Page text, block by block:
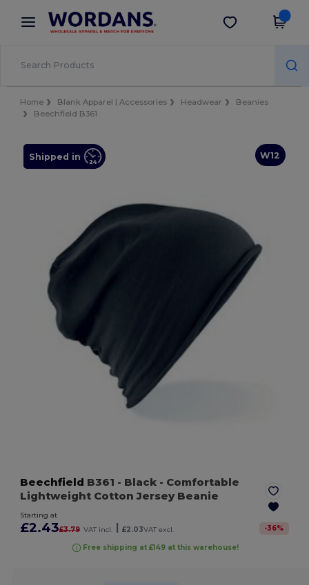
× Wordans App
Better prices on app!
Get the app
Home Blank Apparel | Accessories Headwear
Beanies
Beechfield B361
W12
Shipped in
Beechfield B361 - Black - Comfortable
Lightweight Cotton Jersey Beanie
Starting at
£2.43£3.79 VAT incl. | £2.03VAT excl. -36%
Free shipping at £149 at this warehouse!